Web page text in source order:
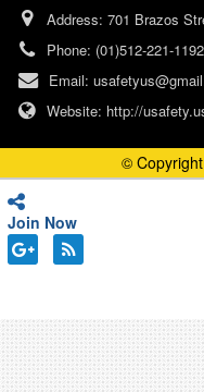
Address: 701 Brazos
Phone: (01)512-221-1192
Email:
Website: http://
©
Join Now